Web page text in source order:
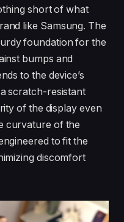
short of what
like Samsung. The
foundation for the
bumps and
to the device’s
scratch-resistant
of the display even
curvature of the
to fit the
discomfort